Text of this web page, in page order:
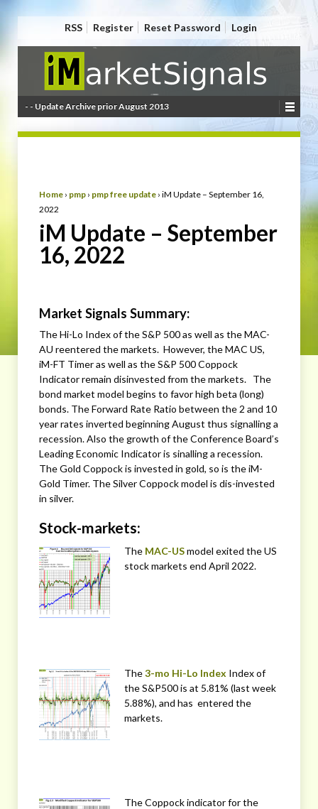
RSS Register Reset Password Login
- - Update Archive prior August 2013
Home › pmp › pmp free update › iM Update – September 16,
2022
iM Update – September
16, 2022
Market Signals Summary:
The Hi-Lo Index of the S&P 500 as well as the MAC-
AU reentered the markets. However, the MAC US,
iM-FT Timer as well as the S&P 500 Coppock
Indicator remain disinvested from the markets. The
bond market model begins to favor high beta (long)
bonds. The Forward Rate Ratio between the 2 and 10
year rates inverted beginning August thus signalling a
recession. Also the growth of the Conference Board’s
Leading Economic Indicator is sinalling a recession.
The Gold Coppock is invested in gold, so is the iM-
Gold Timer. The Silver Coppock model is dis-invested
in silver.
Stock-markets:
The MAC-USmodel exited the US
stock markets end April 2022.
The3-mo Hi-Lo Index Index of
the S&P500 is at 5.81% (last week
5.88%), and has entered the
markets.
The Coppock indicator for the